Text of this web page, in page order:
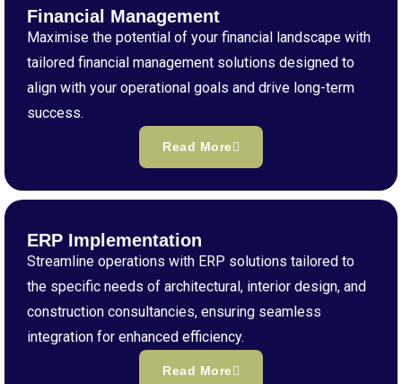
Financial Management
Maximise the potential of your financial landscape with
tailored financial management solutions designed to
align with your operational goals and drive long-term
success.
Read More
ERP Implementation
Streamline operations with ERP solutions tailored to
the specific needs of architectural, interior design, and
construction consultancies, ensuring seamless
integration for enhanced efficiency.
Read More